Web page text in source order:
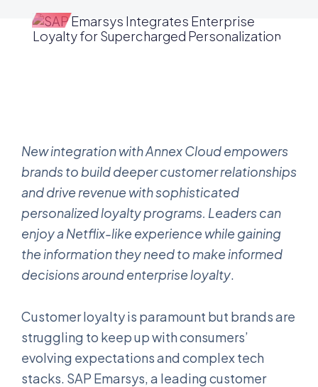
New integration with Annex Cloud empowers
brands to build deeper customer relationships
and drive revenue with sophisticated
personalized loyalty programs. Leaders can
enjoy a Netflix-like experience while gaining
the information they need to make informed
decisions around enterprise loyalty.
Customer loyalty is paramount but brands are
struggling to keep up with consumers’
evolving expectations and complex tech
stacks. SAP Emarsys, a leading customer